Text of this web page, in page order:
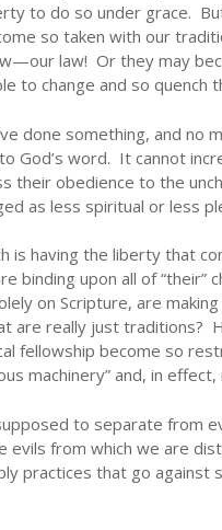
to do so under grace.
so taken with our
law! Or they may
to change and so quench
done something, and no
God’s word. It cannot
obedience to the
as less spiritual or less
is having the liberty that
binding upon all of “their”
on Scripture, are
are really just traditions?
fellowship become so
machinery” and, in
to separate from
from which we are
practices that go